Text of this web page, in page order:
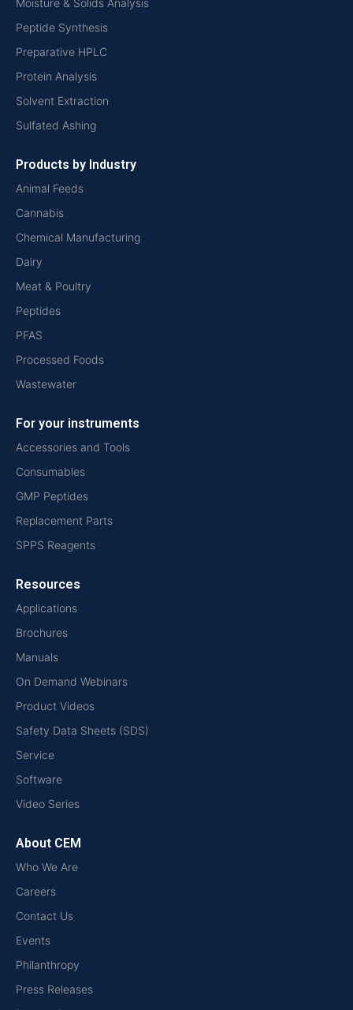
Moisture & Solids Analysis
Peptide Synthesis
Preparative HPLC
Protein Analysis
Solvent Extraction
Sulfated Ashing
Products by Industry
Animal Feeds
Cannabis
Chemical Manufacturing
Dairy
Meat & Poultry
Peptides
PFAS
Processed Foods
Wastewater
For your instruments
Accessories and Tools
Consumables
GMP Peptides
Replacement Parts
SPPS Reagents
Resources
Applications
Brochures
Manuals
On Demand Webinars
Product Videos
Safety Data Sheets (SDS)
Service
Software
Video Series
About CEM
Who We Are
Careers
Contact Us
Events
Philanthropy
Press Releases